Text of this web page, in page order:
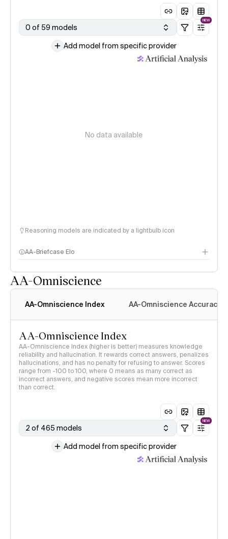
0 of 59 models
NEW
Add model from specific provider
No data available
Reasoning models are indicated by a lightbulb icon
AA-Briefcase Elo
AA-Omniscience
AA-Omniscience Index AA-Omniscience Accuracy
AA-Omniscience Index
AA-Omniscience Index (higher is better) measures knowledge
reliability and hallucination. It rewards correct answers, penalizes
hallucinations, and has no penalty for refusing to answer. Scores
range from -100 to 100, where 0 means as many correct as
incorrect answers, and negative scores mean more incorrect
than correct.
2 of 465 models
NEW
Add model from specific provider